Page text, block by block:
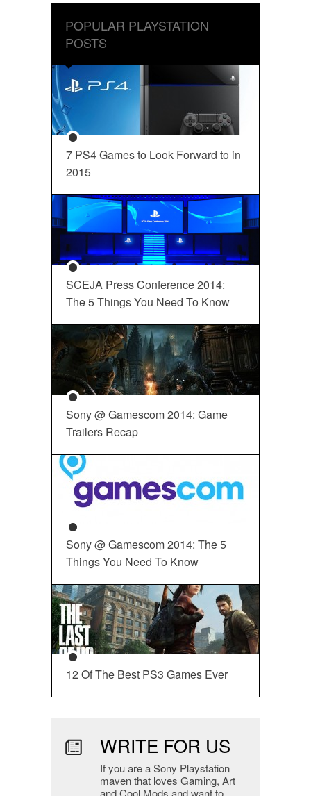
POPULAR PLAYSTATION
POSTS
7 PS4 Games to Look Forward to in
2015
SCEJA Press Conference 2014:
The 5 Things You Need To Know
Sony @ Gamescom 2014: Game
Trailers Recap
Sony @ Gamescom 2014: The 5
Things You Need To Know
12 Of The Best PS3 Games Ever
WRITE FOR US
If you are a Sony Playstation
maven that loves Gaming, Art
and Cool Mods and want to